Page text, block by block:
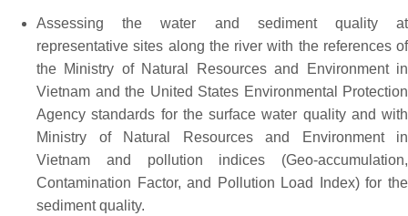
Assessing the water and sediment quality at
representative sites along the river with the references of
the Ministry of Natural Resources and Environment in
Vietnam and the United States Environmental Protection
Agency standards for the surface water quality and with
Ministry of Natural Resources and Environment in
Vietnam and pollution indices (Geo-accumulation,
Contamination Factor, and Pollution Load Index) for the
sediment quality.